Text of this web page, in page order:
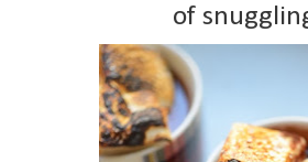
of